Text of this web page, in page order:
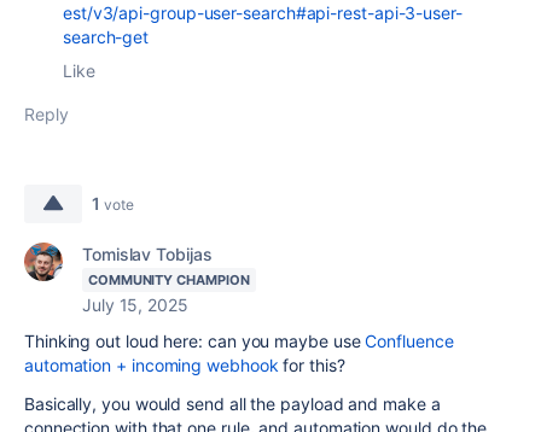
est/v3/api-group-user-search#api-rest-api-3-user-
search-get
Like
Reply
1 vote
Tomislav Tobijas
COMMUNITY CHAMPION
July 15, 2025
Thinking out loud here: can you maybe useConfluence
automation + incoming webhook for this?
Basically, you would send all the payload and make a
connection with that one rule, and automation would do the